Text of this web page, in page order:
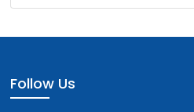
Follow Us